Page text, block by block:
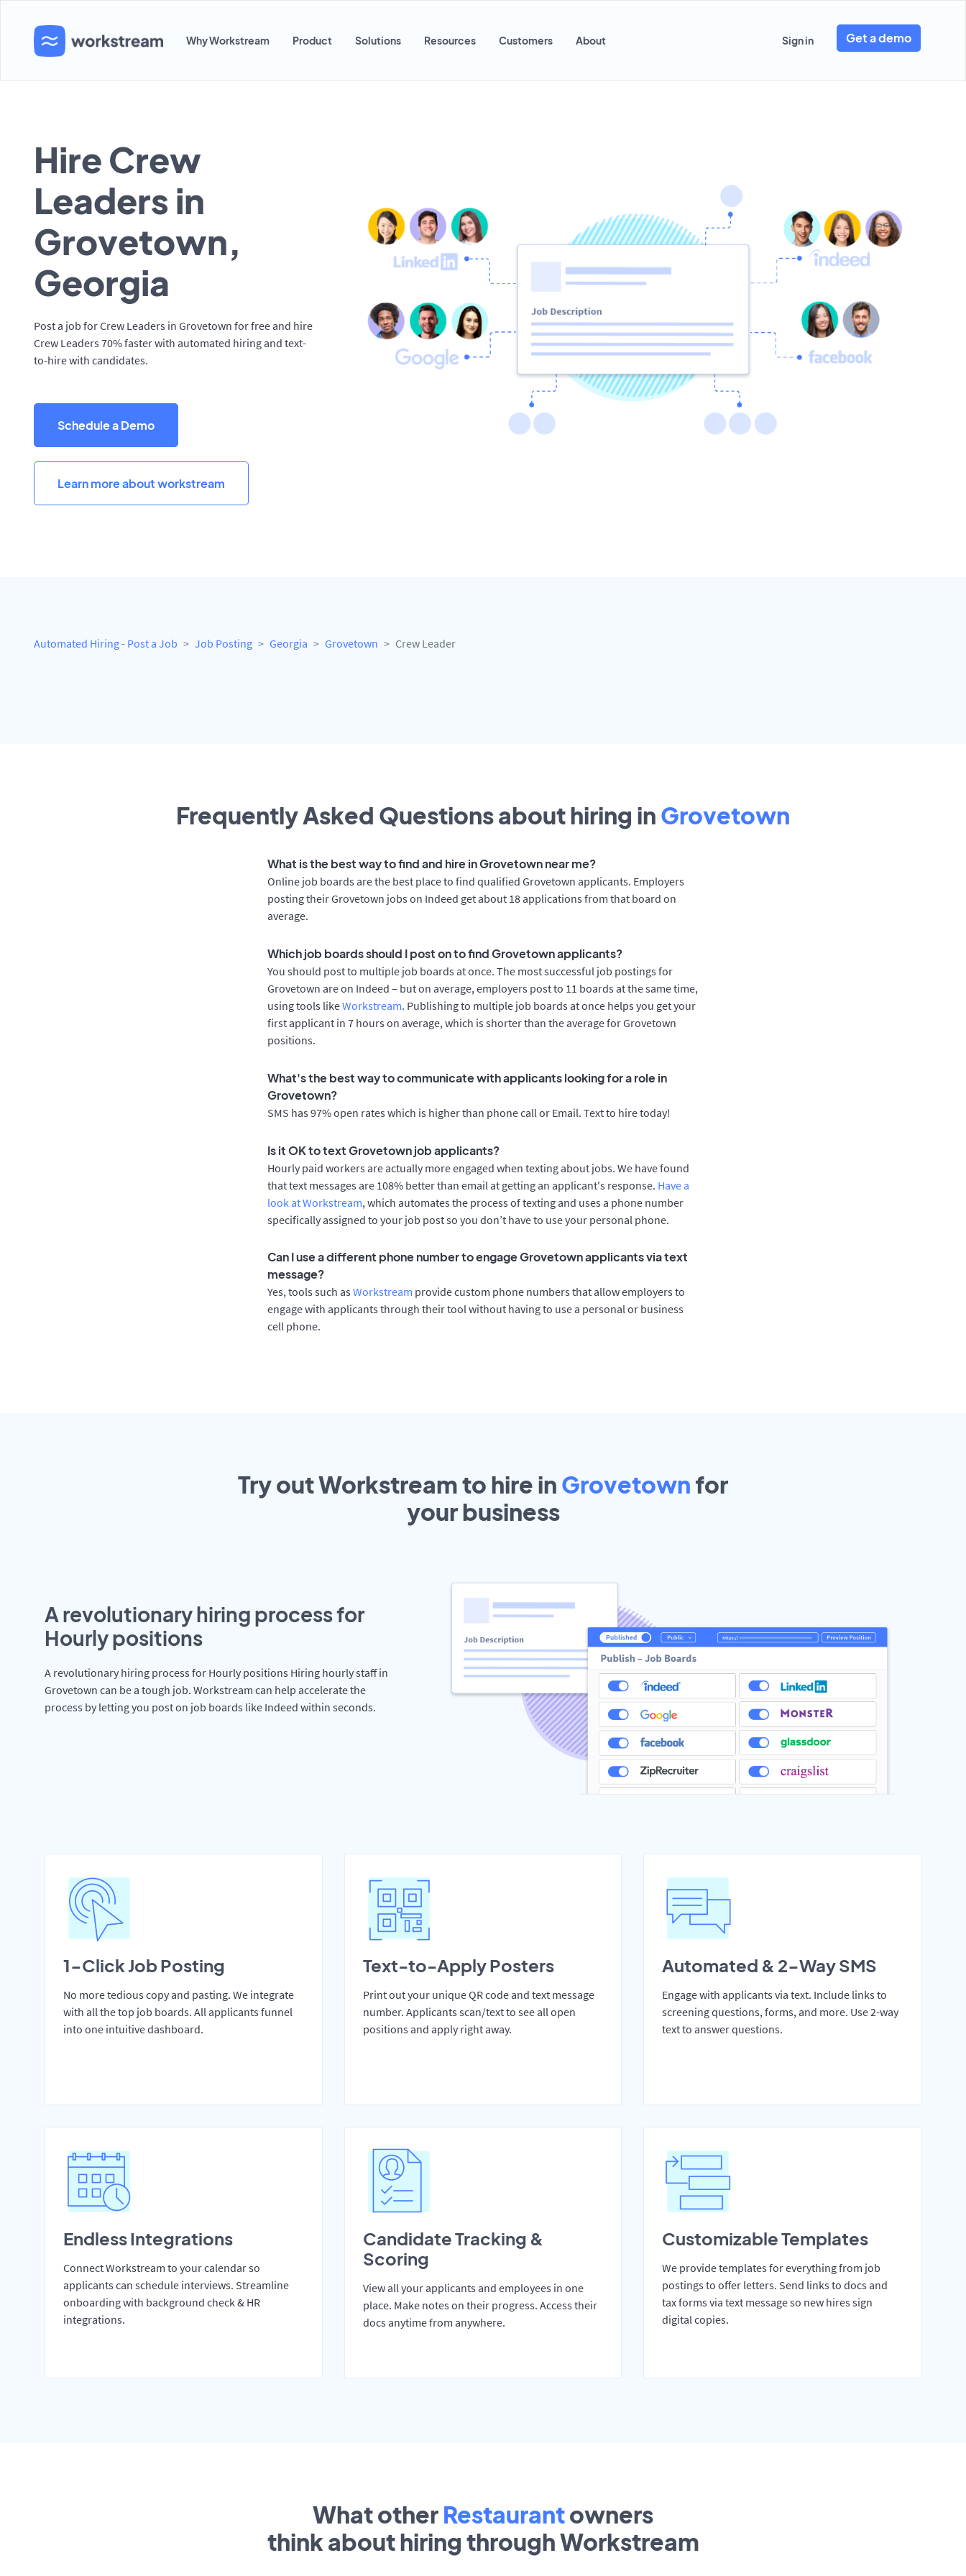
Why Workstream Product Solutions Resources Customers About Sign in Get a demo
Hire Crew
Leaders in
Grovetown,
Georgia
Post a job for Crew Leaders in Grovetown for free and hire
Crew Leaders 70% faster with automated hiring and text-
to-hire with candidates.
Schedule a Demo
Learn more about workstream
Automated Hiring - Post a Job Job Posting Georgia Grovetown Crew Leader
Frequently Asked Questions about hiring in Grovetown
What is the best way to find and hire in Grovetown near me?
Online job boards are the best place to find qualified Grovetown applicants. Employers
posting their Grovetown jobs on Indeed get about 18 applications from that board on
average.
Which job boards should I post on to find Grovetown applicants?
You should post to multiple job boards at once. The most successful job postings for
Grovetown are on Indeed – but on average, employers post to 11 boards at the same time,
using tools likeWorkstream. Publishing to multiple job boards at once helps you get your
first applicant in 7 hours on average, which is shorter than the average for Grovetown
positions.
What's the best way to communicate with applicants looking for a role in
Grovetown?
SMS has 97% open rates which is higher than phone call or Email. Text to hire today!
Is it OK to text Grovetown job applicants?
Hourly paid workers are actually more engaged when texting about jobs. We have found
that text messages are 108% better than email at getting an applicant's response. Have a
look at Workstream, which automates the process of texting and uses a phone number
specifically assigned to your job post so you don’t have to use your personal phone.
Can I use a different phone number to engage Grovetown applicants via text
message?
Yes, tools such as Workstream provide custom phone numbers that allow employers to
engage with applicants through their tool without having to use a personal or business
cell phone.
Try out Workstream to hire in Grovetown for
yourbusiness
A revolutionary hiring process for
Hourly positions
A revolutionary hiring process for Hourly positions Hiring hourly staff in
Grovetown can be a tough job. Workstream can help accelerate the
process by letting you post on job boards like Indeed within seconds.
1-Click Job Posting
No more tedious copy and pasting. We integrate
with all the top job boards. All applicants funnel
into one intuitive dashboard.
Text-to-Apply Posters
Print out your unique QR code and text message
number. Applicants scan/text to see all open
positions and apply right away.
Automated & 2-Way SMS
Engage with applicants via text. Include links to
screening questions, forms, and more. Use 2-way
text to answer questions.
Endless Integrations
Connect Workstream to your calendar so
applicants can schedule interviews. Streamline
onboarding with background check & HR
integrations.
Candidate Tracking &
Scoring
View all your applicants and employees in one
place. Make notes on their progress. Access their
docs anytime from anywhere.
Customizable Templates
We provide templates for everything from job
postings to offer letters. Send links to docs and
tax forms via text message so new hires sign
digital copies.
What other Restaurantowners
think about hiring through Workstream